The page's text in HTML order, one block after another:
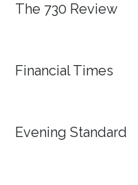
The 730 Review
Financial Times
Evening Standard